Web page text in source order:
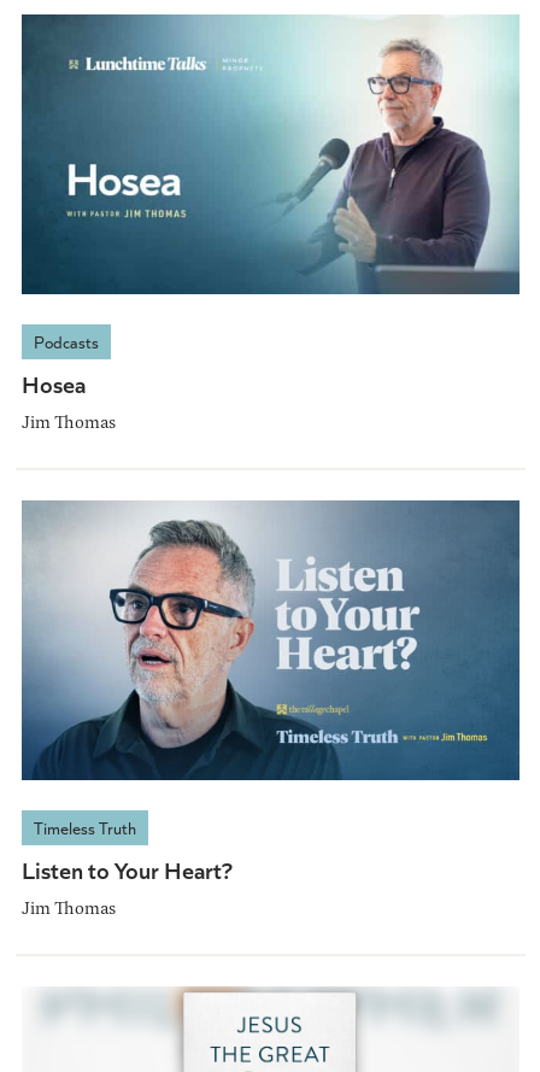
Podcasts
Hosea
Jim Thomas
Timeless Truth
Listen to Your Heart?
Jim Thomas